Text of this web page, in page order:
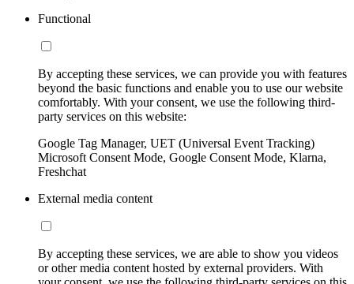
Functional
By accepting these services, we can provide you with features
beyond the basic functions and enable you to use our website
comfortably. With your consent, we use the following third-
party services on this website:
Google Tag Manager, UET (Universal Event Tracking)
Microsoft Consent Mode, Google Consent Mode, Klarna,
Freshchat
External media content
By accepting these services, we are able to show you videos
or other media content hosted by external providers. With